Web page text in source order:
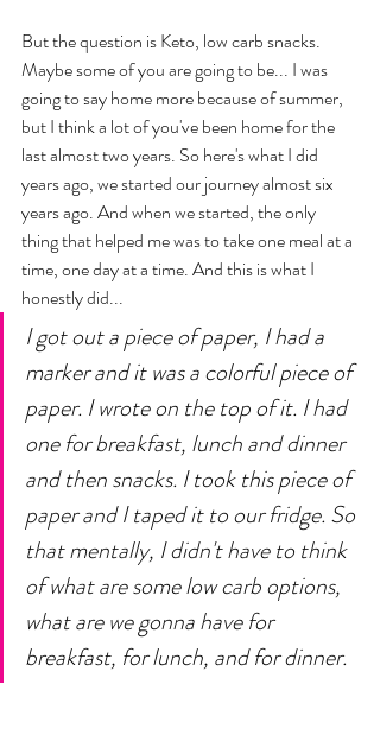
But the question is Keto, low carb snacks.
Maybe some of you are going to be... I was
going to say home more because of summer,
but I think a lot of you've been home for the
last almost two years. So here's what I did
years ago, we started our journey almost six
years ago. And when we started, the only
thing that helped me was to take one meal at a
time, one day at a time. And this is what I
honestly did...
I got out a piece of paper, I had a
marker and it was a colorful piece of
paper. I wrote on the top of it. I had
one for breakfast, lunch and dinner
and then snacks. I took this piece of
paper and I taped it to our fridge. So
that mentally, I didn't have to think
of what are some low carb options,
what are we gonna have for
breakfast, for lunch, and for dinner.